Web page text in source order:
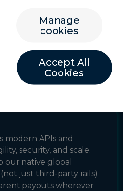
users to complete
with your
modern APIs and
security, and scale.
our native global
just third-party rails)
payouts wherever
Manage
cookies
Accept All
Cookies